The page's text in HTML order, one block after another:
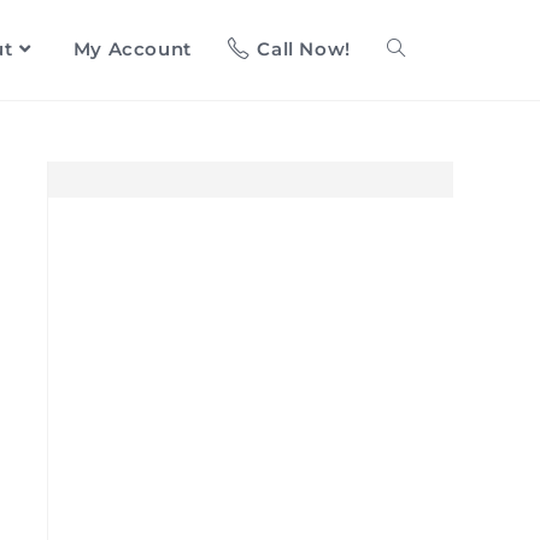
My Account Call Now!